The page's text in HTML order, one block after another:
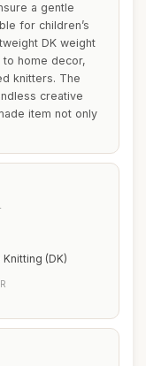
a gentle
for children’s
DK weight
home decor,
knitters. The
creative
item not only
(DK)